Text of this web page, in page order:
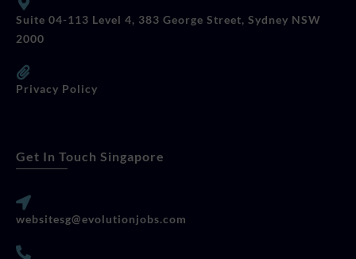
Suite 04-113 Level 4, 383 George Street, Sydney NSW
2000
Privacy Policy
Get In Touch Singapore
websitesg@evolutionjobs.com